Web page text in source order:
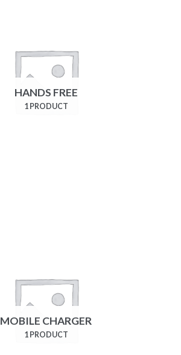
HANDS FREE
1 PRODUCT
MOBILE CHARGER
1 PRODUCT